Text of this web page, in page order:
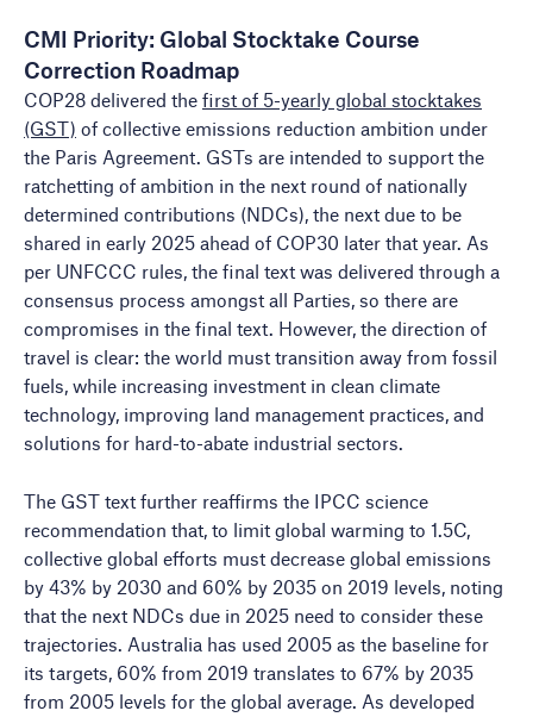
CMI Priority: Global Stocktake Course
Correction Roadmap
COP28 delivered the first of 5-yearly global stocktakes
(GST) of collective emissions reduction ambition under
the Paris Agreement. GSTs are intended to support the
ratchetting of ambition in the next round of nationally
determined contributions (NDCs), the next due to be
shared in early 2025 ahead of COP30 later that year. As
per UNFCCC rules, the final text was delivered through a
consensus process amongst all Parties, so there are
compromises in the final text. However, the direction of
travel is clear: the world must transition away from fossil
fuels, while increasing investment in clean climate
technology, improving land management practices, and
solutions for hard-to-abate industrial sectors.
The GST text further reaffirms the IPCC science
recommendation that, to limit global warming to 1.5C,
collective global efforts must decrease global emissions
by 43% by 2030 and 60% by 2035 on 2019 levels, noting
that the next NDCs due in 2025 need to consider these
trajectories. Australia has used 2005 as the baseline for
its targets, 60% from 2019 translates to 67% by 2035
from 2005 levels for the global average. As developed